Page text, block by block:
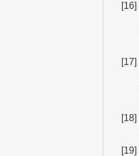
[16]
[17]
[18]
[19]